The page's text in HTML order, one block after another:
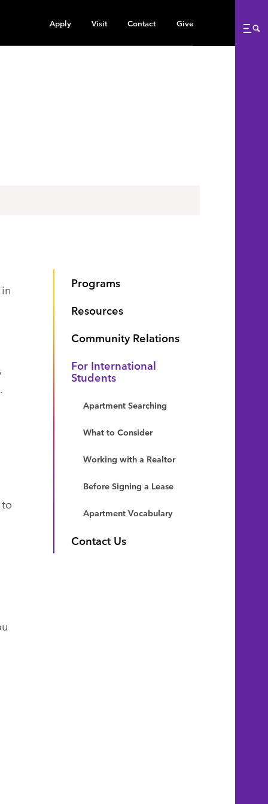
Apply Visit Contact Give
Programs
Resources
Community Relations
For International
Students
Apartment Searching
What to Consider
Working with a Realtor
Before Signing a Lease
Apartment Vocabulary
Contact Us